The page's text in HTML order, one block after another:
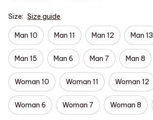
Size: Size guide
Man 10 Man 11 Man 12 Man 13
Man 15 Man 6 Man 7 Man 8
Woman 10 Woman 11 Woman 12
Woman 6 Woman 7 Woman 8